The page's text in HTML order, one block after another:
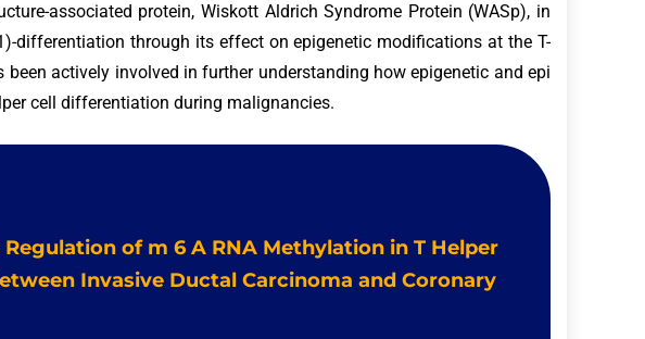
associated protein, Wiskott Aldrich Syndrome Protein (WASp), in
differentiation through its effect on epigenetic modifications at the T-
been actively involved in further understanding how epigenetic and epi
cell differentiation during malignancies.
of m 6 A RNA Methylation in T Helper
Invasive Ductal Carcinoma and Coronary